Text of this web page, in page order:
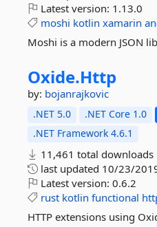
Latest version: 1.13.0
moshi kotlin xamarin
Moshi is a modern JSON
Oxide.Http
by: bojanrajkovic
.NET 5.0 .NET Core 1.0
.NET Framework 4.6.1
11,461 total downloads
last updated 10/23/
Latest version: 0.6.2
rust kotlin functional
HTTP extensions using